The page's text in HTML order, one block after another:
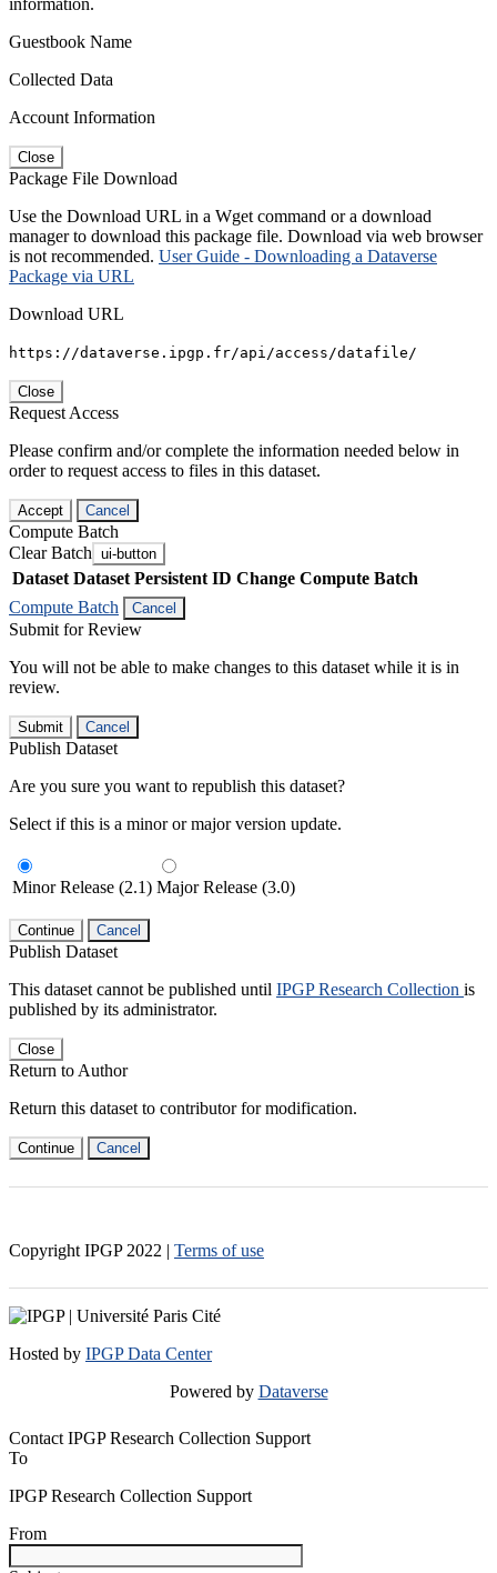
Guestbook Name
Collected Data
Account Information
Close
Package File Download
Use the Download URL in a Wget command or a download
manager to download this package file. Download via web browser
is not recommended. User Guide - Downloading a Dataverse
Package via URL
Download URL
https://dataverse.ipgp.fr/api/access/datafile/
Close
Request Access
Please confirm and/or complete the information needed below in
order to request access to files in this dataset.
Accept Cancel
Compute Batch
Clear Batch ui-button
Dataset Dataset Persistent ID Change Compute Batch
Compute Batch
Cancel
Submit for Review
You will not be able to make changes to this dataset while it is in
review.
Submit Cancel
Publish Dataset
Are you sure you want to republish this dataset?
Select if this is a minor or major version update.
Minor Release (2.1) Major Release (3.0)
Continue Cancel
Publish Dataset
This dataset cannot be published until IPGP Research Collection is
published by its administrator.
Close
Return to Author
Return this dataset to contributor for modification.
Continue Cancel
Copyright IPGP 2022 | Terms of use
Hosted by IPGP Data Center
Powered by Dataverse
Contact IPGP Research Collection Support
To
IPGP Research Collection Support
From